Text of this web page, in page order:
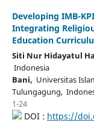
Developing IMB-
Integrating
Education
Siti Nur Hidayatul
Indonesia
Bani, Universitas
Tulungagung,
1-24
DOI : https://